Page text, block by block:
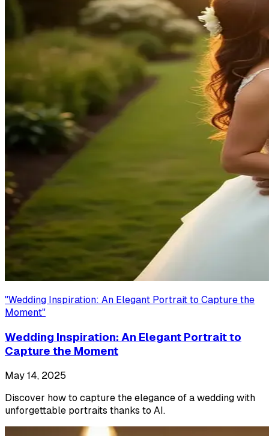
"Wedding Inspiration: An Elegant Portrait to Capture the
Moment"
Wedding Inspiration: An Elegant Portrait to
Capture the Moment
May 14, 2025
Discover how to capture the elegance of a wedding with
unforgettable portraits thanks to AI.